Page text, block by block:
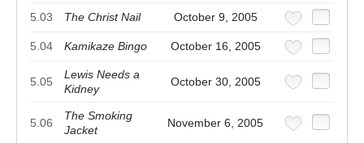
5.03 The Christ Nail October 9, 2005
5.04 Kamikaze Bingo October 16, 2005
5.05
Lewis Needs a
Kidney
October 30, 2005
5.06
The Smoking
Jacket
November 6, 2005